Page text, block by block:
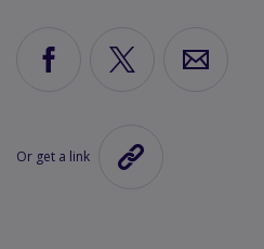
Share
Share
Share
Or get a link
Copy